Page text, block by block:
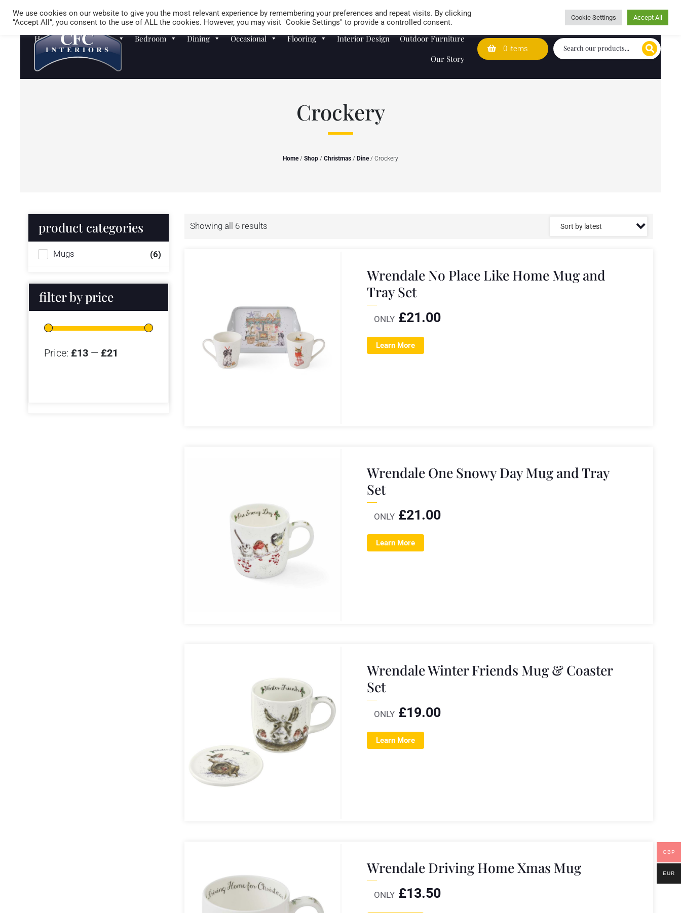
Careers Store Locator Wedding Lists Caring for customers since 1974
0 items
Homewares Sofas Bedroom Dining Occasional Flooring Interior Design
Outdoor Furniture
Our Story
Crockery
Home/ Shop / Christmas / Dine/ Crockery
product categories
Mugs (6)
filter by price
Price: £13 — £21
Showing all 6 results
Wrendale No Place Like Home Mug and
Tray Set
ONLY £21.00
Learn More
Wrendale One Snowy Day Mug and Tray
Set
ONLY £21.00
Learn More
Wrendale Winter Friends Mug & Coaster
Set
ONLY £19.00
Learn More
Wrendale Driving Home Xmas Mug
ONLY £13.50
We use cookies on our website to give you the most relevant experience by remembering your preferences and repeat visits. By clicking
“Accept All”, you consent to the use of ALL the cookies. However, you may visit "Cookie Settings" to provide a controlled consent.
Cookie Settings Accept All
GBP
EUR